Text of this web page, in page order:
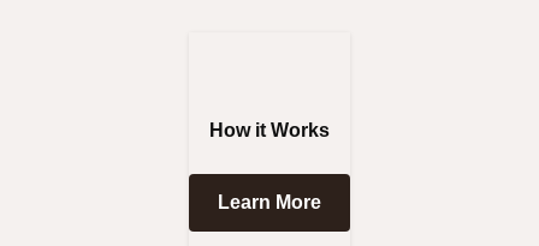
How it Works
Learn More